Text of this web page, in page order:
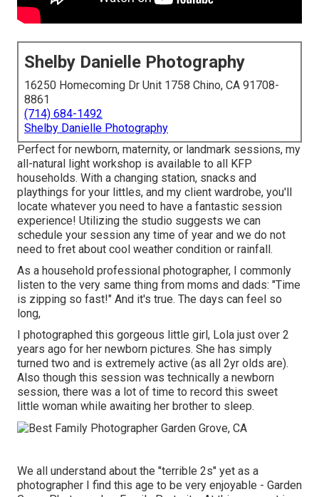
Shelby Danielle Photography
16250 Homecoming Dr Unit 1758 Chino, CA 91708-
8861
(714) 684-1492
Shelby Danielle Photography
Perfect for newborn, maternity, or landmark sessions, my
all-natural light workshop is available to all KFP
households. With a changing station, snacks and
playthings for your littles, and my client wardrobe, you'll
locate whatever you need to have a fantastic session
experience! Utilizing the studio suggests we can
schedule your session any time of year and we do not
need to fret about cool weather condition or rainfall.
As a household professional photographer, I commonly
listen to the very same thing from moms and dads: "Time
is zipping so fast!" And it's true. The days can feel so
long,
I photographed this gorgeous little girl, Lola just over 2
years ago for her newborn pictures. She has simply
turned two and is extremely active (as all 2yr olds are).
Also though this session was technically a newborn
session, there was a lot of time to record this sweet
little woman while awaiting her brother to sleep.
We all understand about the "terrible 2s" yet as a
photographer I find this age to be very enjoyable - Garden